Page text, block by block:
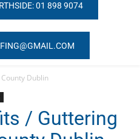
01 898 9074
Dublin
/ Guttering